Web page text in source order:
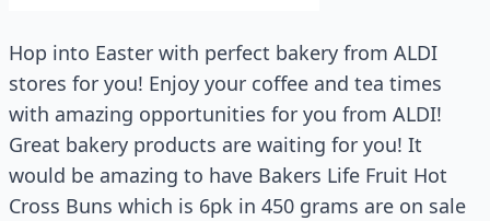
Hop into Easter with perfect bakery from ALDI
stores for you! Enjoy your coffee and tea times
with amazing opportunities for you from ALDI!
Great bakery products are waiting for you! It
would be amazing to have Bakers Life Fruit Hot
Cross Buns which is 6pk in 450 grams are on sale